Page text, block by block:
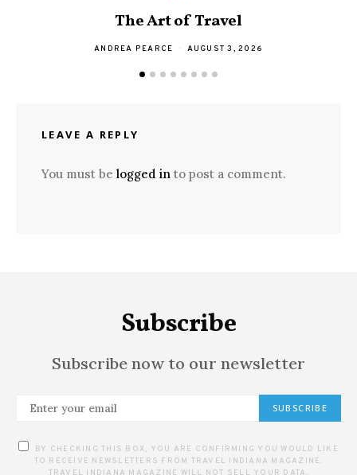
The Art of Travel
ANDREA PEARCE AUGUST 3, 2026
LEAVE A REPLY
You must be logged in to post a comment.
Subscribe
Subscribe now to our newsletter
SUBSCRIBE
BY CHECKING THIS BOX, YOU ARE CONFIRMING YOU WOULD LIKE
TO RECEIVE NEWSLETTERS FROM TRAVEL INDIANA MAGAZINE.